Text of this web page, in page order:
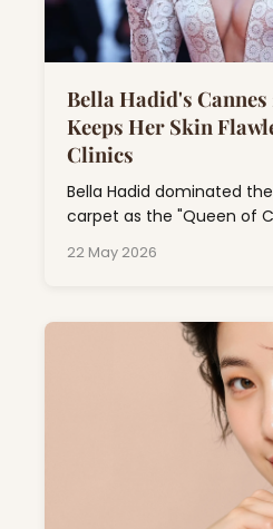
Bella Hadid's Cannes
Keeps Her Skin
Clinics
Bella Hadid dominated
carpet as the "Queen of
the result of professional
drugstore products.
22 May 2026